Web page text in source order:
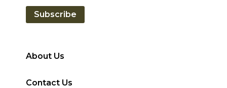
About Us
Contact Us
Subscribe